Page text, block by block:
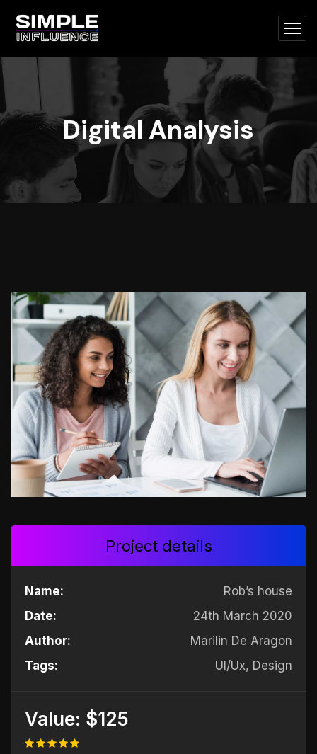
Digital Analysis
Project details
Name:
Rob’s house
Date:
24th March 2020
Author:
Marilin De Aragon
Tags:
UI/Ux, Design
Value: $125